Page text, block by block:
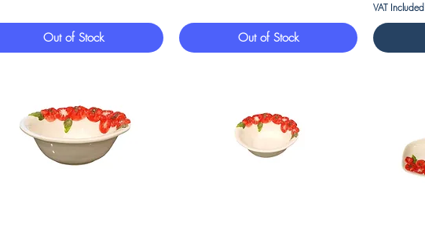
Out of Stock Out of Stock
VAT Included